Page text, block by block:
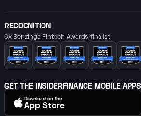
RECOGNITION
6x Benzinga Fintech Awards finalist
GET THE INSIDERFINANCE MOBILE APPS
Download on the
App Store